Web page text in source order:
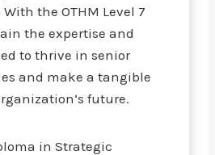
the OTHM Level 7
the expertise and
to thrive in senior
and make a tangible
future.
in Strategic